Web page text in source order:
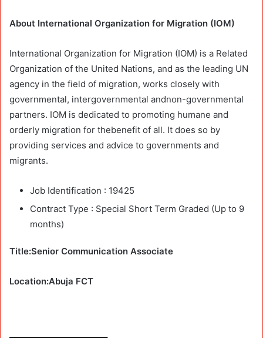
About International Organization for Migration (IOM)
International Organization for Migration (IOM) is a Related
Organization of the United Nations, and as the leading UN
agency in the field of migration, works closely with
governmental, intergovernmental andnon-governmental
partners. IOM is dedicated to promoting humane and
orderly migration for thebenefit of all. It does so by
providing services and advice to governments and
migrants.
Job Identification : 19425
Contract Type : Special Short Term Graded (Up to 9
months)
Title:Senior Communication Associate
Location:Abuja FCT